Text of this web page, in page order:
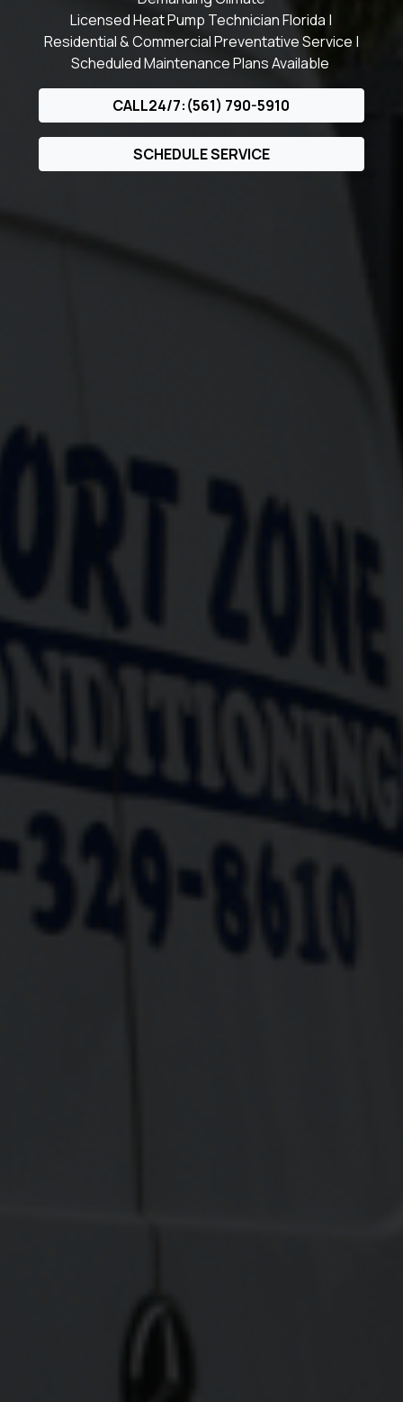
Licensed Heat Pump Technician Florida |
Residential & Commercial Preventative Service |
Scheduled Maintenance Plans Available
CALL24/7:(561) 790-5910
SCHEDULE SERVICE